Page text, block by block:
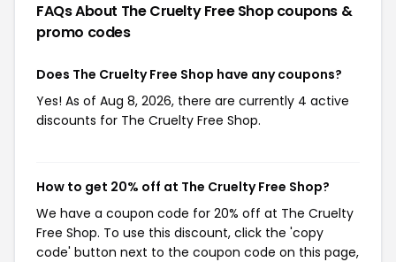
FAQs About The Cruelty Free Shopcoupons &
promo codes
Does The Cruelty Free Shop have any coupons?
Yes! As of Aug 8, 2026, there are currently 4 active
discounts for The Cruelty Free Shop.
How to get 20% off at The Cruelty Free Shop?
We have a coupon code for 20% off at The Cruelty
Free Shop. To use this discount, click the 'copy
code' button next to the coupon code on this page,